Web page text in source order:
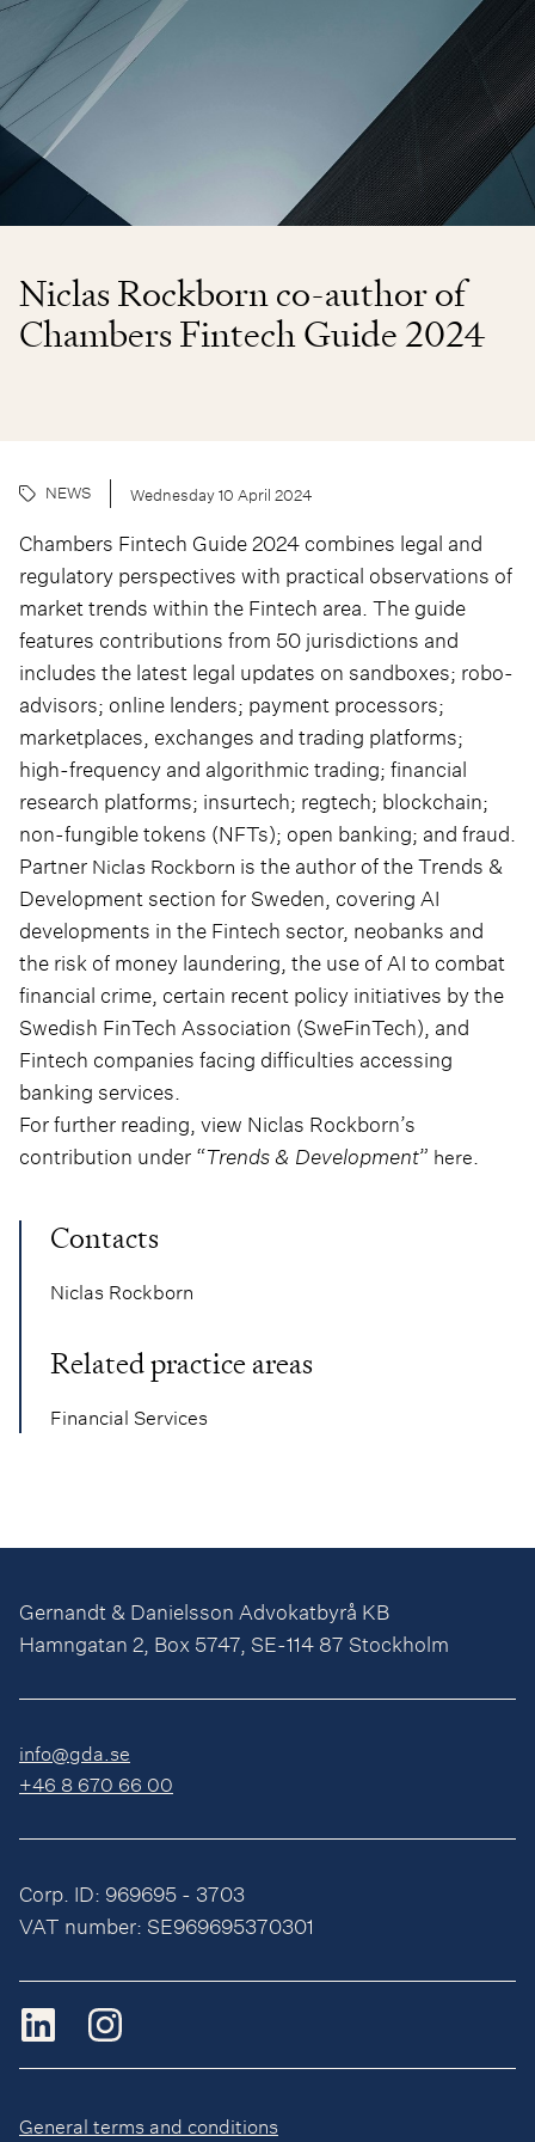
Niclas Rockborn co-author of
Chambers Fintech Guide 2024
NEWS Wednesday 10 April 2024
Chambers Fintech Guide 2024 combines legal and
regulatory perspectives with practical observations of
market trends within the Fintech area. The guide
features contributions from 50 jurisdictions and
includes the latest legal updates on sandboxes; robo-
advisors; online lenders; payment processors;
marketplaces, exchanges and trading platforms;
high-frequency and algorithmic trading; financial
research platforms; insurtech; regtech; blockchain;
non-fungible tokens (NFTs); open banking; and fraud.
Partner Niclas Rockborn is the author of the Trends &
Development section for Sweden, covering AI
developments in the Fintech sector, neobanks and
the risk of money laundering, the use of AI to combat
financial crime, certain recent policy initiatives by the
Swedish FinTech Association (SweFinTech), and
Fintech companies facing difficulties accessing
banking services.
For further reading, view Niclas Rockborn’s
contribution under “Trends & Development” here.
Contacts
Niclas Rockborn
Related practice areas
Financial Services
Gernandt & Danielsson Advokatbyrå KB
Hamngatan 2, Box 5747, SE-114 87 Stockholm
info@gda.se
+46 8 670 66 00
Corp. ID: 969695 - 3703
VAT number: SE969695370301
General terms and conditions